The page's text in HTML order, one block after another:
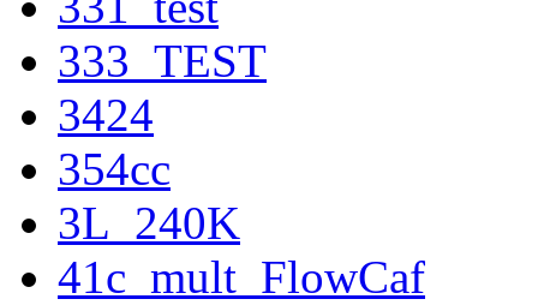
333_TEST
3424
354cc
3L_240K
41c_mult_FlowCaf